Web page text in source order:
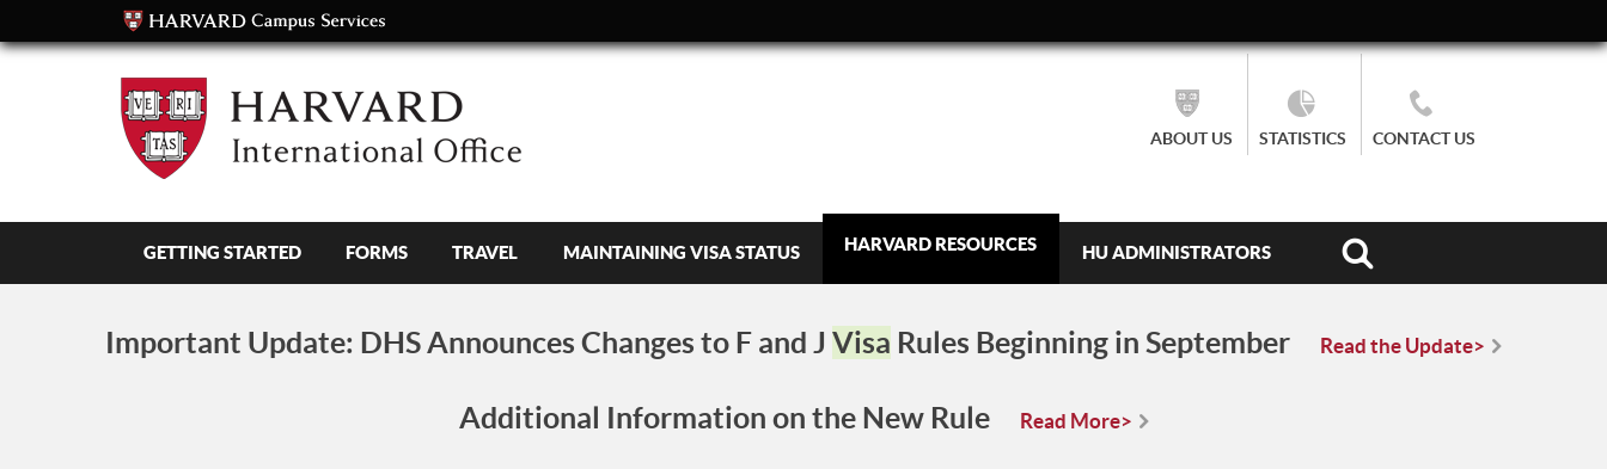
ABOUT US STATISTICS CONTACT US
GETTING STARTED FORMS TRAVEL MAINTAINING VISA STATUS HARVARD RESOURCES HU ADMINISTRATORS
Important Update: DHS Announces Changes to F and J Visa Rules Beginning in September Read the Update>
Additional Information on the New Rule Read More>